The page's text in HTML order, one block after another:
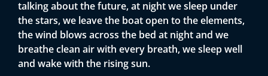
talking about the future, at night we sleep under
the stars, we leave the boat open to the elements,
the wind blows across the bed at night and we
breathe clean air with every breath, we sleep well
and wake with the rising sun.